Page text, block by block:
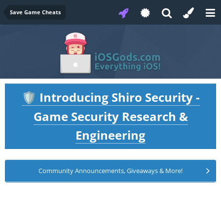
Save Game Cheats
🛡️ Introducing Shiro Security -
Game Security Research &
Engineering
Community Announcements, Giveaways & More!